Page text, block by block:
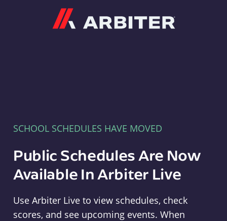
SCHOOL SCHEDULES HAVE MOVED
Public Schedules Are Now
Available In Arbiter Live
Use Arbiter Live to view schedules, check
scores, and see upcoming events. When